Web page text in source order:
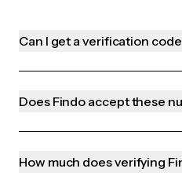
Can I get a verification
Does Findo accept these
How much does verifying